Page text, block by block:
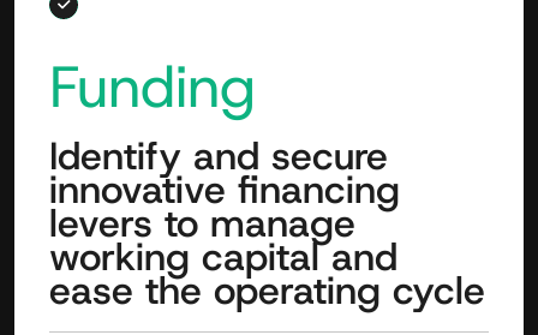
Funding
Identify and secure
innovative financing
levers to manage
working capital and
ease the operating cycle